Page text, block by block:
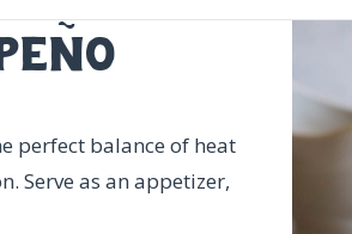
perfect balance of heat
Serve as an appetizer,